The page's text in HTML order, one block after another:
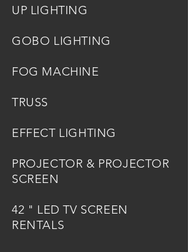
UP LIGHTING
GOBO LIGHTING
FOG MACHINE
TRUSS
EFFECT LIGHTING
PROJECTOR & PROJECTOR
SCREEN
42 " LED TV SCREEN
RENTALS